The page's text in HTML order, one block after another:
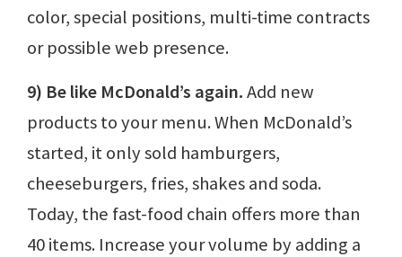
color, special positions, multi-time contracts
or possible web presence.
9) Be like McDonald’s again.Add new
products to your menu. When McDonald’s
started, it only sold hamburgers,
cheeseburgers, fries, shakes and soda.
Today, the fast-food chain offers more than
40 items. Increase your volume by adding a